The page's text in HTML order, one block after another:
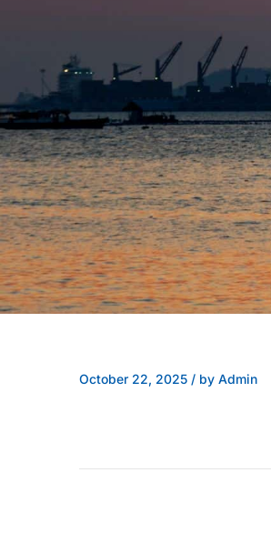
October 22, 2025 / by Admin